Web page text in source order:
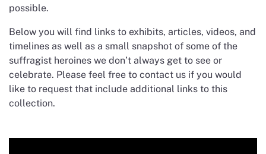
possible.
Below you will find links to exhibits, articles, videos, and
timelines as well as a small snapshot of some of the
suffragist heroines we don’t always get to see or
celebrate. Please feel free to contact us if you would
like to request that include additional links to this
collection.